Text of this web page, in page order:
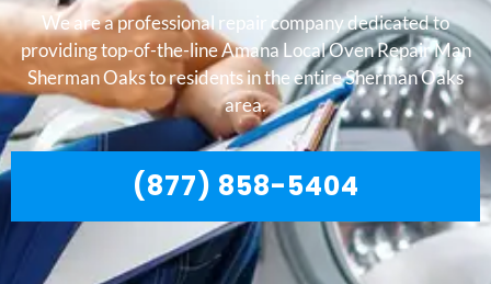
We are a professional repair company dedicated to
providing top-of-the-line Amana Local Oven Repair Man
Sherman Oaks to residents in the entire Sherman Oaks
area.
(877) 858-5404